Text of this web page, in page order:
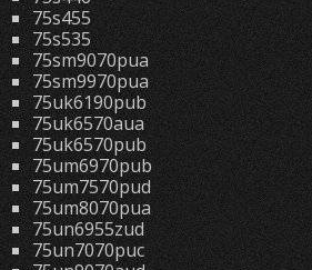
75s455
75s535
75sm9070pua
75sm9970pua
75uk6190pub
75uk6570aua
75uk6570pub
75um6970pub
75um7570pud
75um8070pua
75un6955zud
75un7070puc